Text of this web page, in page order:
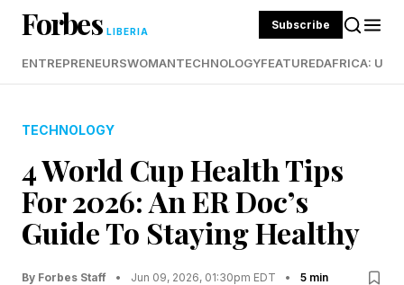
Forbes LIBERIA Subscribe
ENTREPRENEURSWOMANTECHNOLOGYFEATUREDAFRICA:
TECHNOLOGY
4 World Cup Health Tips
For 2026: An ER Doc’s
Guide To Staying Healthy
By Forbes Staff • Jun 09, 2026, 01:30pm EDT • 5 min